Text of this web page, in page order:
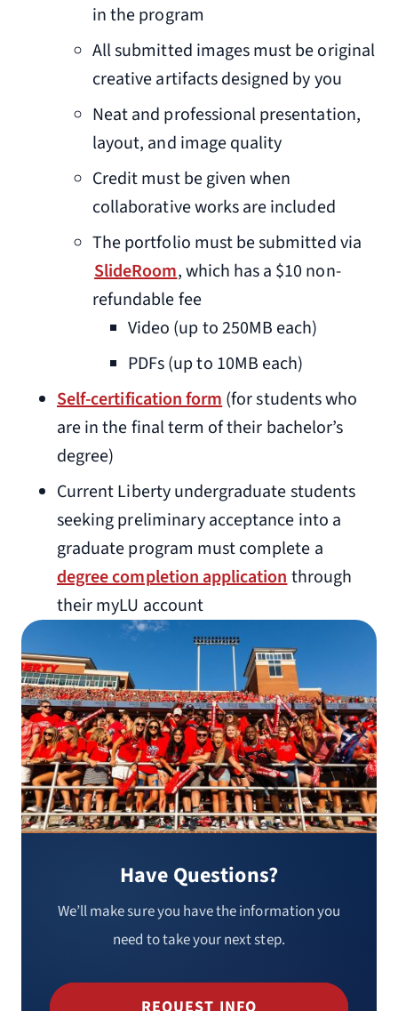
in the program
All submitted images must be original
creative artifacts designed by you
Neat and professional presentation,
layout, and image quality
Credit must be given when
collaborative works are included
The portfolio must be submitted via
SlideRoom, which has a $10 non-
refundable fee
Video (up to 250MB each)
PDFs (up to 10MB each)
Self-certification form(for students who
are in the final term of their bachelor’s
degree)
Current Liberty undergraduate students
seeking preliminary acceptance into a
graduate program must complete a
degree completion applicationthrough
their myLU account
Have Questions?
We’ll make sure you have the information you
need to take your next step.